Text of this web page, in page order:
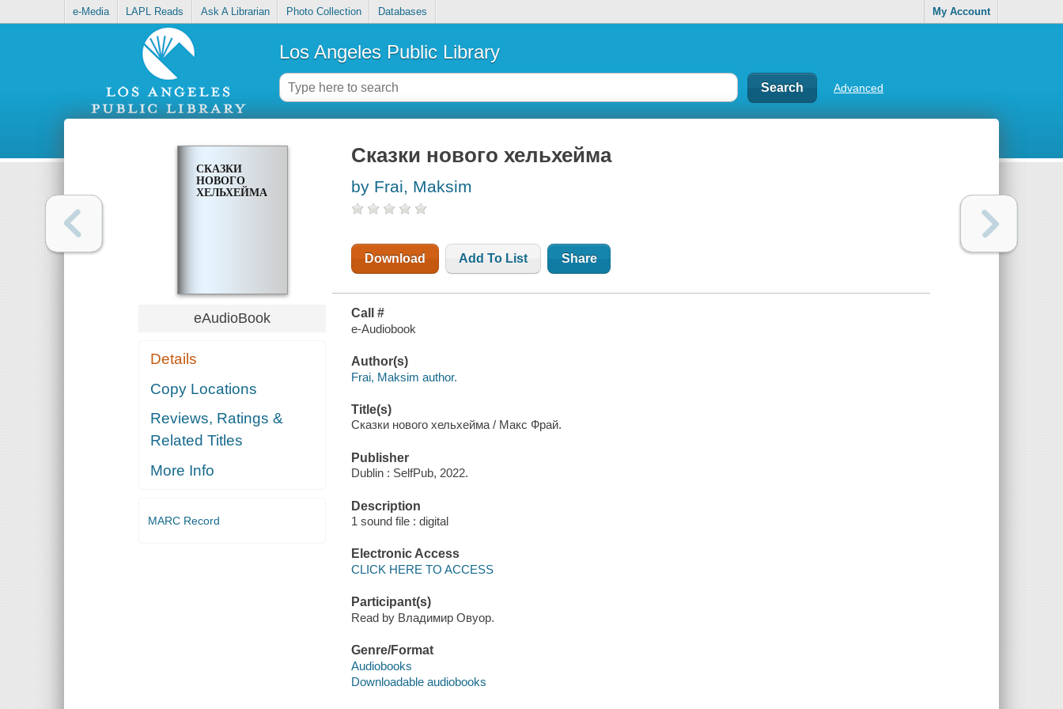
e-Media LAPL Reads Ask A Librarian Photo Collection Databases My Account
Los Angeles Public Library
Advanced
СКАЗКИ
НОВОГО
ХЕЛЬХЕЙМА
eAudioBook
Details
Copy Locations
Reviews, Ratings &
Related Titles
More Info
MARC Record
Сказки нового хельхейма
by Frai, Maksim
Download Add To List Share
Call #
e-Audiobook
Author(s)
Frai, Maksim author.
Title(s)
Сказки нового хельхейма / Макс Фрай.
Publisher
Dublin : SelfPub, 2022.
Description
1 sound file : digital
Electronic Access
CLICK HERE TO ACCESS
Participant(s)
Read by Владимир Овуор.
Genre/Format
Audiobooks
Downloadable audiobooks